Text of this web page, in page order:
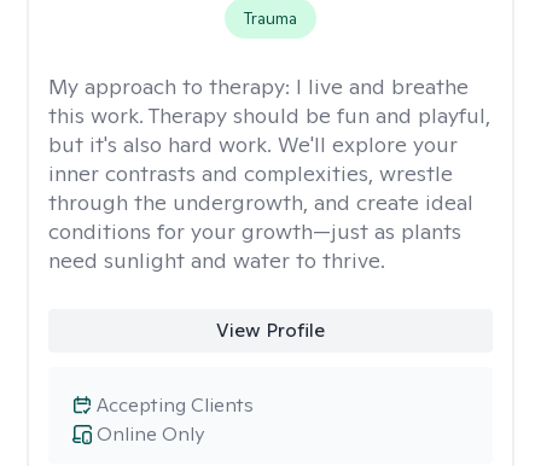
Trauma
My approach to therapy: I live and breathe
this work. Therapy should be fun and playful,
but it's also hard work. We'll explore your
inner contrasts and complexities, wrestle
through the undergrowth, and create ideal
conditions for your growth—just as plants
need sunlight and water to thrive.
View Profile
Online Only
Accepting Clients